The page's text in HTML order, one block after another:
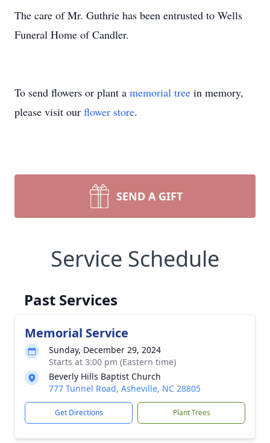
The care of Mr. Guthrie has been entrusted to Wells
Funeral Home of Candler.
To send flowers or plant a memorial tree in memory,
please visit our flower store.
SEND A GIFT
Service Schedule
Past Services
Memorial Service
Sunday, December 29, 2024
Starts at 3:00 pm (Eastern time)
Beverly Hills Baptist Church
777 Tunnel Road, Asheville, NC 28805
Get Directions Plant Trees